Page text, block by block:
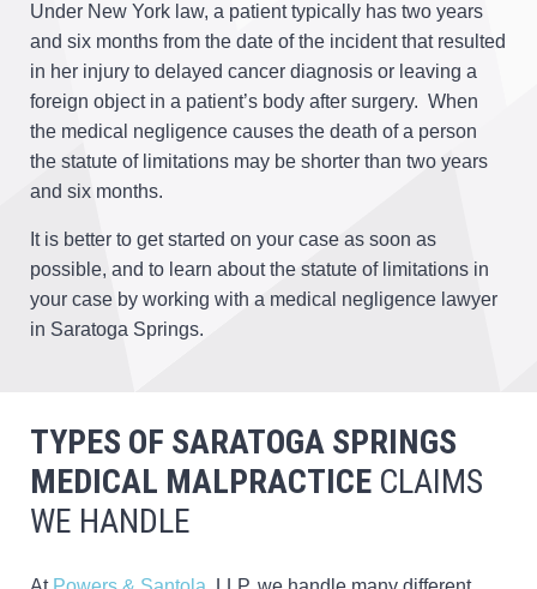
Under New York law, a patient typically has two years
and six months from the date of the incident that resulted
in her injury to delayed cancer diagnosis or leaving a
foreign object in a patient’s body after surgery. When
the medical negligence causes the death of a person
the statute of limitations may be shorter than two years
and six months.
It is better to get started on your case as soon as
possible, and to learn about the statute of limitations in
your case by working with a medical negligence lawyer
in Saratoga Springs.
TYPES OF SARATOGA SPRINGS
MEDICAL MALPRACTICE CLAIMS
WE HANDLE